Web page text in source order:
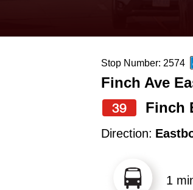
up
and
down
navigate,
Stop Number: 2574
Finch Ave
39
Finch
Direction:
1